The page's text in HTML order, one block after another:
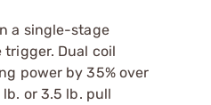
a single-stage
Dual coil
power by 35% over
or 3.5 lb. pull